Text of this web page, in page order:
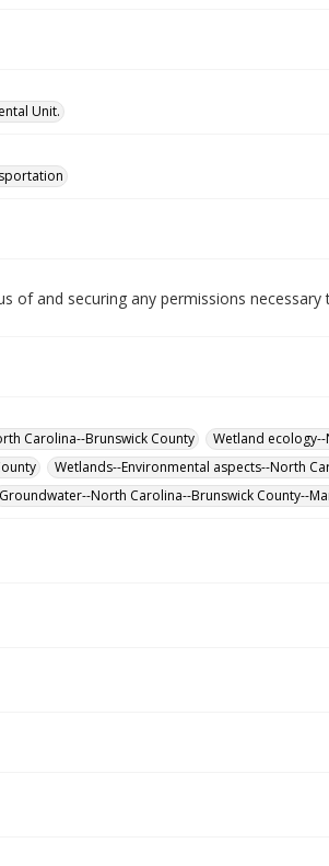
Unit.
of and securing any permissions
Carolina--Brunswick County
Wetland
Wetlands--Environmental aspects--North
Groundwater--North Carolina--Brunswick County--